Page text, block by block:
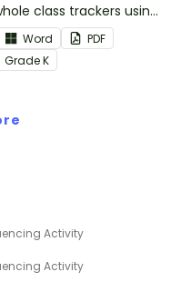
class trackers using
Reading: Literature
Core
Standards.
Word
PDF
GradeK
Activity
Activity